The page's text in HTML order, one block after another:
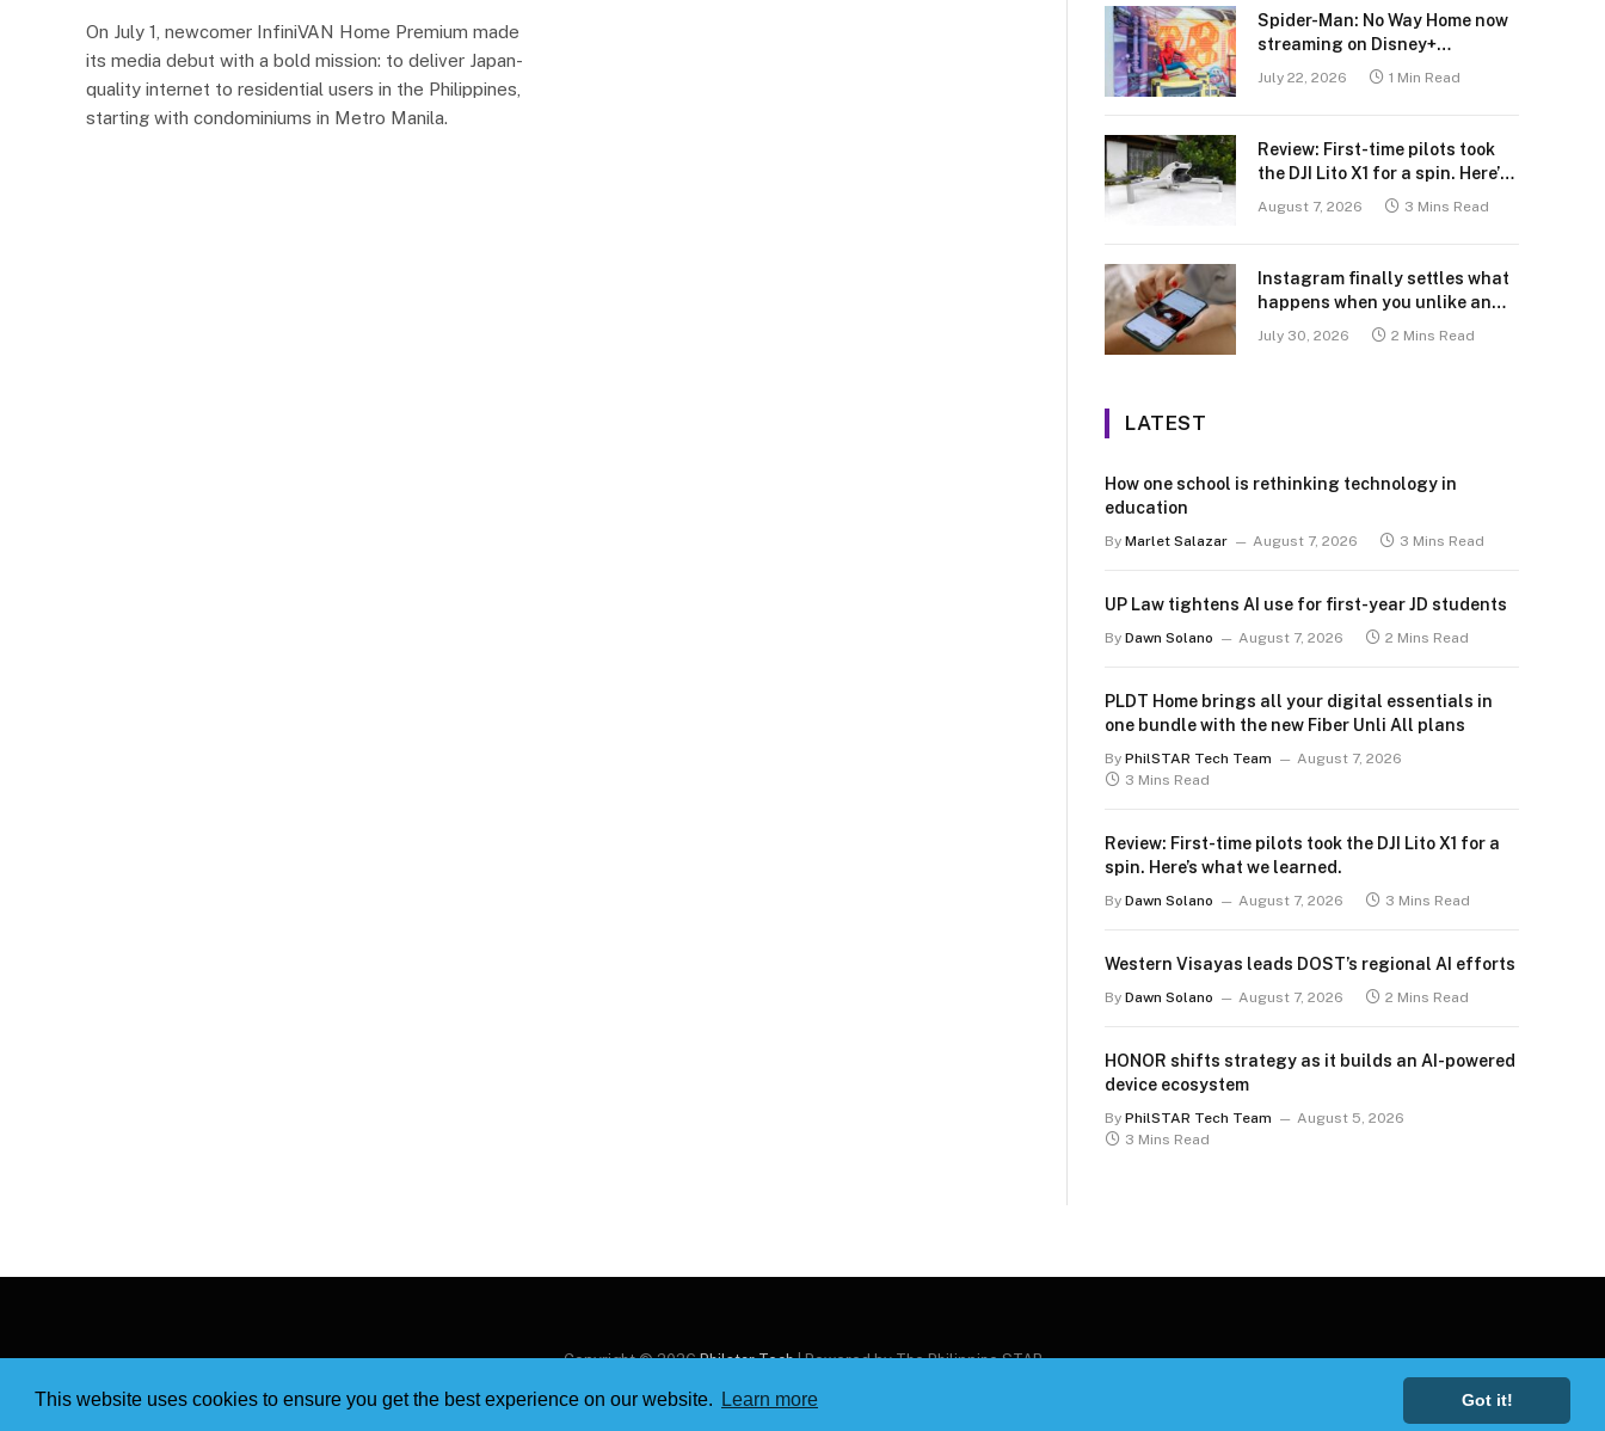
This website uses cookies to ensure you get the best experience on our website. Learn more Got it!
On July 1, newcomer InfiniVAN Home Premium made
its media debut with a bold mission: to deliver Japan-
quality internet to residential users in the Philippines,
starting with condominiums in Metro Manila.
Spider-Man: No Way Home now
streaming on Disney+
July 22, 2026 1 Min Read
Review: First-time pilots took
the DJI Lito X1 for a spin. Here’s
what we learned.
August 7, 2026 3 Mins Read
Instagram finally settles what
happens when you unlike an
July 30, 2026 2 Mins Read
LATEST
How one school is rethinking technology in
education
By Marlet Salazar August 7, 2026 3 Mins Read
UP Law tightens AI use for first-year JD students
By Dawn Solano August 7, 2026 2 Mins Read
PLDT Home brings all your digital essentials in
one bundle with the new Fiber Unli All plans
By PhilSTAR Tech Team
August 7, 2026
3 Mins Read
Review: First-time pilots took the DJI Lito X1 for a
spin. Here’s what we learned.
By Dawn Solano August 7, 2026 3 Mins Read
Western Visayas leads DOST’s regional AI efforts
By Dawn Solano August 7, 2026 2 Mins Read
HONOR shifts strategy as it builds an AI-powered
device ecosystem
By PhilSTAR Tech Team
August 5, 2026
3 Mins Read
Copyright © 2026Philstar Tech| Powered by The Philippine STAR